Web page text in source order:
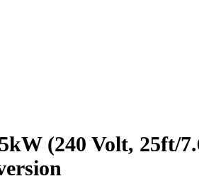
(240 Volt, 25ft/